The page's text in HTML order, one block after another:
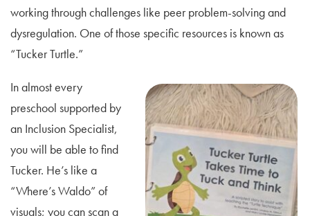
working through challenges like peer problem-solving and
dysregulation. One of those specific resources is known as
“Tucker Turtle.”
In almost every
preschool supported by
an Inclusion Specialist,
you will be able to find
Tucker. He’s like a
“Where’s Waldo” of
visuals; you can scan a